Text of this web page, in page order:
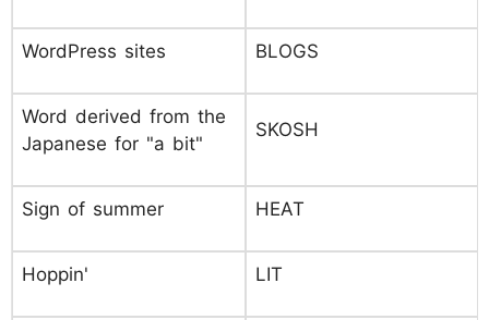
WordPress sites BLOGS
Word derived from the
Japanese for "a bit"
SKOSH
Sign of summer HEAT
Hoppin' LIT